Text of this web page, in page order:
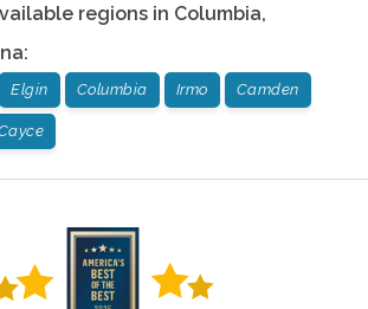
regions in Columbia,
:
Elgin Columbia Irmo Camden